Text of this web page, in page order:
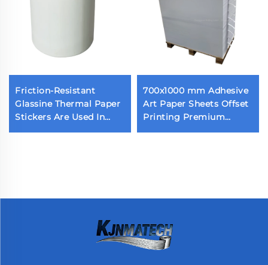
Friction-Resistant
Glassine Thermal Paper
Stickers Are Used In
Various Scenes
700x1000 mm Adhesive
Art Paper Sheets Offset
Printing Premium
Strong Self Adhesive